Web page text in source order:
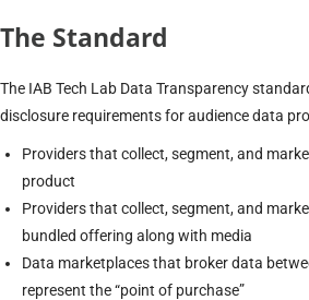
The Standard
The IAB Tech Lab Data Transparency
disclosure requirements for audience data
Providers that collect, segment, and
product
Providers that collect, segment, and
bundled offering along with media
Data marketplaces that broker data
represent the “point of purchase”